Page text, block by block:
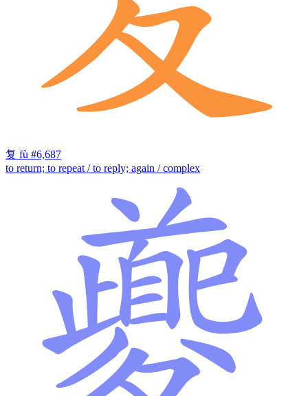
复 fù #6,687
to return; to repeat / to reply; again / complex